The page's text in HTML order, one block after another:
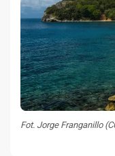
Fot. Jorge Franganillo